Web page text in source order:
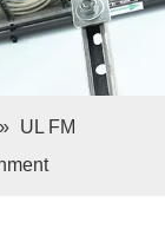
» UL FM